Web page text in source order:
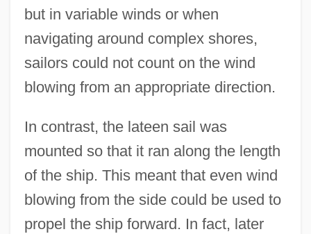
but in variable winds or when
navigating around complex shores,
sailors could not count on the wind
blowing from an appropriate direction.
In contrast, the lateen sail was
mounted so that it ran along the length
of the ship. This meant that even wind
blowing from the side could be used to
propel the ship forward. In fact, later